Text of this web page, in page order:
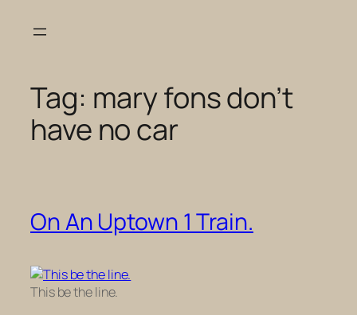
Tag: mary fons don’t
have no car
On An Uptown 1 Train.
This be the line.